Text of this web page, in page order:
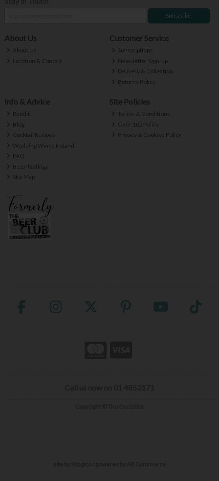
Subscribe
About Us
About Us
Location & Contact
Customer Service
Subscriptions
Newsletter Sign-up
Delivery & Collection
Returns Policy
Info & Advice
Reddit
Blog
Cocktail Recipes
Wedding Wines Ireland
FAQ
Beer Tastings
Site Map
Site Policies
Terms & Conditions
Over 18s Policy
Privacy & Cookies Policy